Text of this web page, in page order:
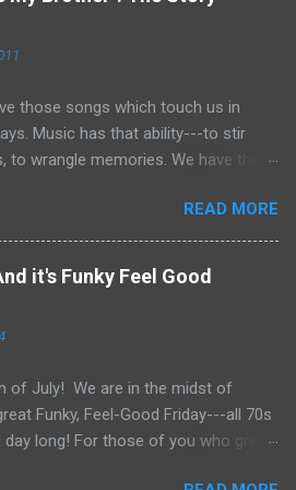
those songs which touch us in
Music has that ability---to stir
to wrangle memories. We have the
us. For me, no song is more
powerful than “He Ain’t Heavy,
The song was written by
and Bob Russell, their only
at the time and his lyrics for this
phrase is unknown, but it did
the title of an article in Kiwanis
in 1924 and then later became the
READ MORE
it's Funky Feel Good
of July! We are in the midst of
Funky, Feel-Good Friday---all 70s
day long! For those of you who grew